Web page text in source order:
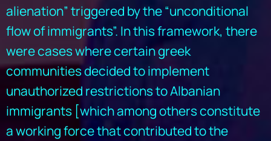
alienation” triggered by the “unconditional
flow of immigrants”. In this framework, there
were cases where certain greek
communities decided to implement
unauthorized restrictions to Albanian
immigrants [which among others constitute
a working force that contributed to the